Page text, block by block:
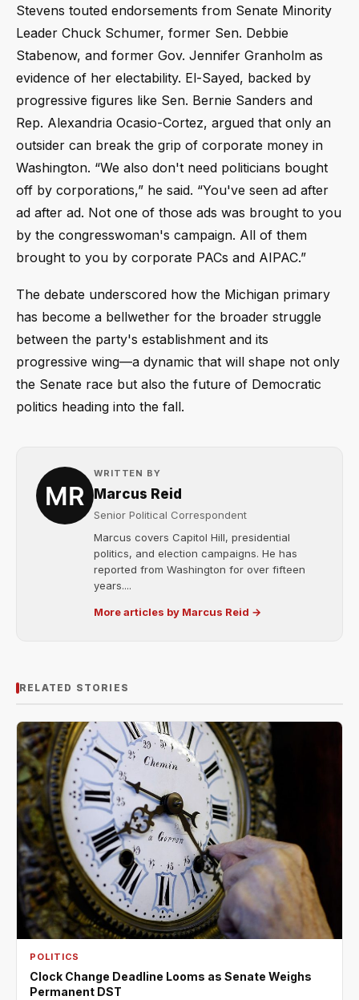
Stevens touted endorsements from Senate Minority
Leader Chuck Schumer, former Sen. Debbie
Stabenow, and former Gov. Jennifer Granholm as
evidence of her electability. El-Sayed, backed by
progressive figures like Sen. Bernie Sanders and
Rep. Alexandria Ocasio-Cortez, argued that only an
outsider can break the grip of corporate money in
Washington. “We also don't need politicians bought
off by corporations,” he said. “You've seen ad after
ad after ad. Not one of those ads was brought to you
by the congresswoman's campaign. All of them
brought to you by corporate PACs and AIPAC.”
The debate underscored how the Michigan primary
has become a bellwether for the broader struggle
between the party's establishment and its
progressive wing—a dynamic that will shape not only
the Senate race but also the future of Democratic
politics heading into the fall.
WRITTEN BY
Marcus Reid
Senior Political Correspondent
Marcus covers Capitol Hill, presidential
politics, and election campaigns. He has
reported from Washington for over fifteen
years....
More articles by Marcus Reid →
RELATED STORIES
POLITICS
Clock Change Deadline Looms as Senate Weighs
Permanent DST